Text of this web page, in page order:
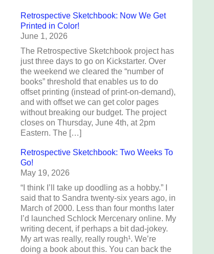
Retrospective Sketchbook: Now We Get
Printed in Color!
June 1, 2026
The Retrospective Sketchbook project has
just three days to go on Kickstarter. Over
the weekend we cleared the “number of
books” threshold that enables us to do
offset printing (instead of print-on-demand),
and with offset we can get color pages
without breaking our budget. The project
closes on Thursday, June 4th, at 2pm
Eastern. The […]
Retrospective Sketchbook: Two Weeks To
Go!
May 19, 2026
“I think I’ll take up doodling as a hobby.” I
said that to Sandra twenty-six years ago, in
March of 2000. Less than four months later
I’d launched Schlock Mercenary online. My
writing decent, if perhaps a bit dad-jokey.
My art was really, really rough¹. We’re
doing a book about this. You can back the